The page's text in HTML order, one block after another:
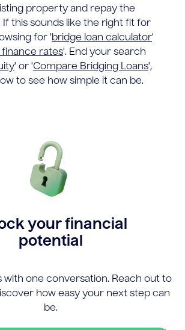
property and repay the
If this sounds like the right fit for
for 'bridge loan calculator'
finance rates'. End your search
' or 'Compare Bridging Loans',
to see how simple it can be.
your financial
potential
with one conversation. Reach out to
how easy your next step can
be.